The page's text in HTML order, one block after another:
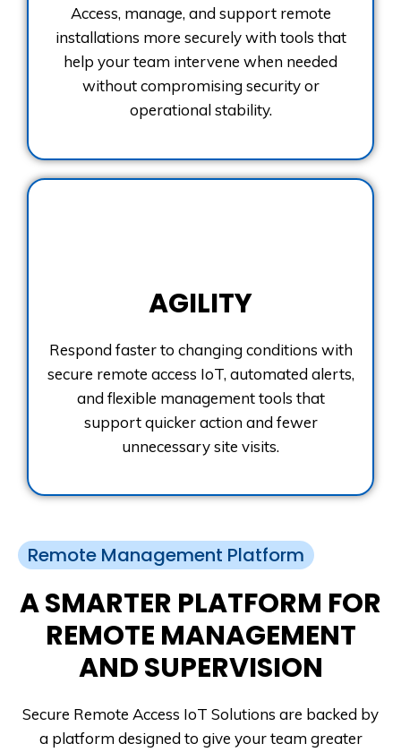
Access, manage, and support remote
installations more securely with tools that
help your team intervene when needed
without compromising security or
operational stability.
AGILITY
Respond faster to changing conditions with
secure remote access IoT, automated alerts,
and flexible management tools that
support quicker action and fewer
unnecessary site visits.
Remote Management Platform
A SMARTER PLATFORM FOR
REMOTE MANAGEMENT
AND SUPERVISION
Secure Remote Access IoT Solutions are backed by
a platform designed to give your team greater